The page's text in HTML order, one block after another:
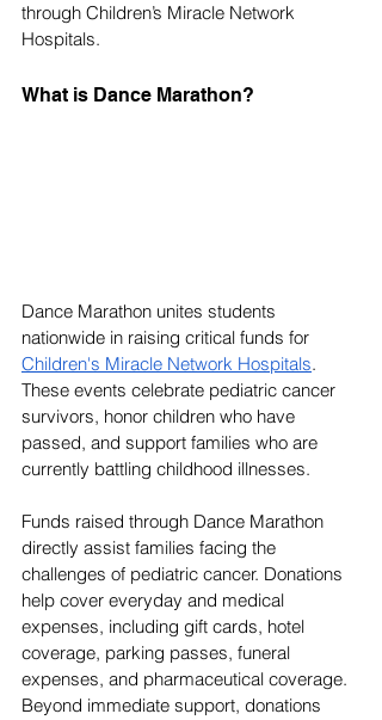
through Children’s Miracle Network
Hospitals.
What is Dance Marathon?
Dance Marathon unites students
nationwide in raising critical funds for
Children's Miracle Network Hospitals.
These events celebrate pediatric cancer
survivors, honor children who have
passed, and support families who are
currently battling childhood illnesses.
Funds raised through Dance Marathon
directly assist families facing the
challenges of pediatric cancer. Donations
help cover everyday and medical
expenses, including gift cards, hotel
coverage, parking passes, funeral
expenses, and pharmaceutical coverage.
Beyond immediate support, donations